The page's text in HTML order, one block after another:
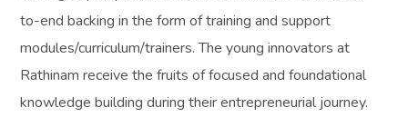
to-end backing in the form of training and support
modules/curriculum/trainers. The young innovators at
Rathinam receive the fruits of focused and foundational
knowledge building during their entrepreneurial journey.